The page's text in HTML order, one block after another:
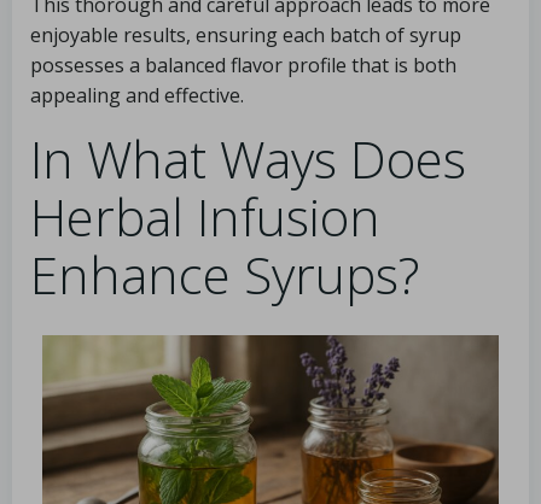
enjoyable results, ensuring each batch of syrup
possesses a balanced flavor profile that is both
appealing and effective.
In What Ways Does
Herbal Infusion
Enhance Syrups?